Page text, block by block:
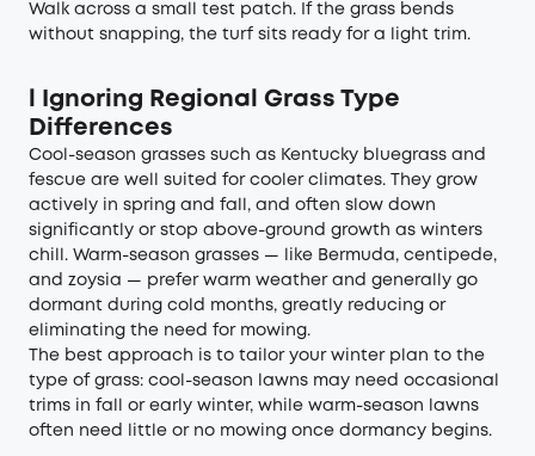
Walk across a small test patch. If the grass bends
without snapping, the turf sits ready for a light trim.
Ignoring Regional Grass Type
Differences
Cool-season grasses such as Kentucky bluegrass and
fescue are well suited for cooler climates. They grow
actively in spring and fall, and often slow down
significantly or stop above-ground growth as winters
chill. Warm-season grasses — like Bermuda, centipede,
and zoysia — prefer warm weather and generally go
dormant during cold months, greatly reducing or
eliminating the need for mowing.
The best approach is to tailor your winter plan to the
type of grass: cool-season lawns may need occasional
trims in fall or early winter, while warm-season lawns
often need little or no mowing once dormancy begins.